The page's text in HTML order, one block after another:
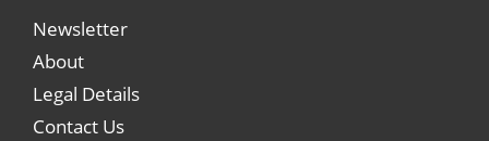
Newsletter
About
Legal Details
Contact Us